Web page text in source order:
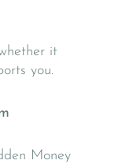
it
you.
Money